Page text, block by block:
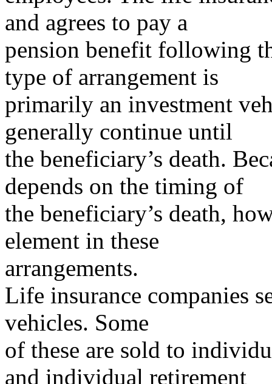
and agrees to pay a
pension benefit following
type of arrangement is
primarily an investment
generally continue until
the beneficiary’s death.
depends on the timing of
the beneficiary’s death,
element in these
arrangements.
Life insurance companies
vehicles. Some
of these are sold to
and individual retirement